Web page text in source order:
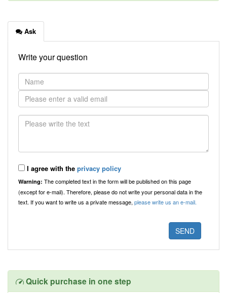
Ask
Write your question
I agree with the privacy policy
Warning: The completed text in the form will be published on this page
(except for e-mail). Therefore, please do not write your personal data in the
text. If you want to write us a private message, please write us an e-mail.
Quick purchase in one step